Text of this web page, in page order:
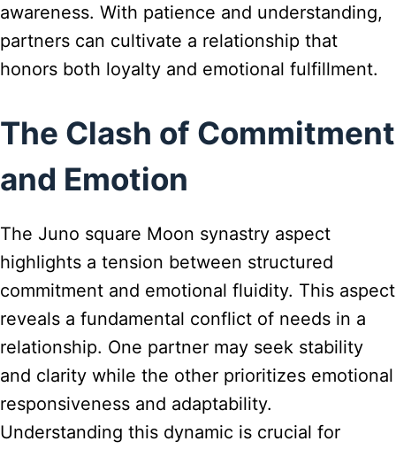
awareness. With patience and understanding,
partners can cultivate a relationship that
honors both loyalty and emotional fulfillment.
The Clash of Commitment
and Emotion
The Juno square Moon synastry aspect
highlights a tension between structured
commitment and emotional fluidity. This aspect
reveals a fundamental conflict of needs in a
relationship. One partner may seek stability
and clarity while the other prioritizes emotional
responsiveness and adaptability.
Understanding this dynamic is crucial for